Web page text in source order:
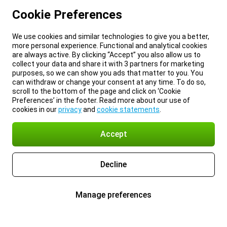
Cookie Preferences
We use cookies and similar technologies to give you a better,
more personal experience. Functional and analytical cookies
are always active. By clicking “Accept” you also allow us to
collect your data and share it with 3 partners for marketing
purposes, so we can show you ads that matter to you. You
can withdraw or change your consent at any time. To do so,
scroll to the bottom of the page and click on ‘Cookie
Preferences’ in the footer. Read more about our use of
cookies in ourprivacyand cookie statements
Accept
Decline
Manage preferences